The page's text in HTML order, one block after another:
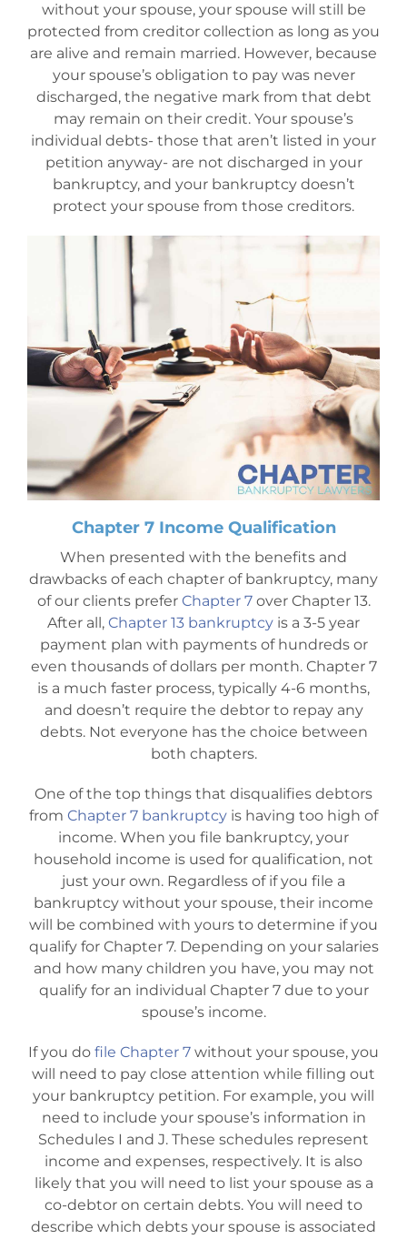
Tempe Office
Mesa Office
Contact
without your spouse, your spouse will still be
protected from creditor collection as long as you
are alive and remain married. However, because
your spouse’s obligation to pay was never
discharged, the negative mark from that debt
may remain on their credit. Your spouse’s
individual debts- those that aren’t listed in your
petition anyway- are not discharged in your
bankruptcy, and your bankruptcy doesn’t
protect your spouse from those creditors.
Chapter 7 Income Qualification
When presented with the benefits and
drawbacks of each chapter of bankruptcy, many
of our clients prefer Chapter 7over Chapter 13.
After all, Chapter 13 bankruptcy is a 3-5 year
payment plan with payments of hundreds or
even thousands of dollars per month. Chapter 7
is a much faster process, typically 4-6 months,
and doesn’t require the debtor to repay any
debts. Not everyone has the choice between
both chapters.
One of the top things that disqualifies debtors
from Chapter 7 bankruptcy is having too high of
income. When you file bankruptcy, your
household income is used for qualification, not
just your own. Regardless of if you file a
bankruptcy without your spouse, their income
will be combined with yours to determine if you
qualify for Chapter 7. Depending on your salaries
and how many children you have, you may not
qualify for an individual Chapter 7 due to your
spouse’s income.
If you do file Chapter 7 without your spouse, you
will need to pay close attention while filling out
your bankruptcy petition. For example, you will
need to include your spouse’s information in
Schedules I and J. These schedules represent
income and expenses, respectively. It is also
likely that you will need to list your spouse as a
co-debtor on certain debts. You will need to
describe which debts your spouse is associated